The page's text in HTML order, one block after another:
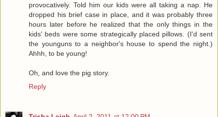
provocatively. Told him our kids were all taking a nap. He
dropped his brief case in place, and it was probably three
hours later before he realized that the only things in the
kids' beds were some strategically placed pillows. (I'd sent
the younguns to a neighbor's house to spend the night.)
Ahhh, to be young!
Oh, and love the pig story.
Reply